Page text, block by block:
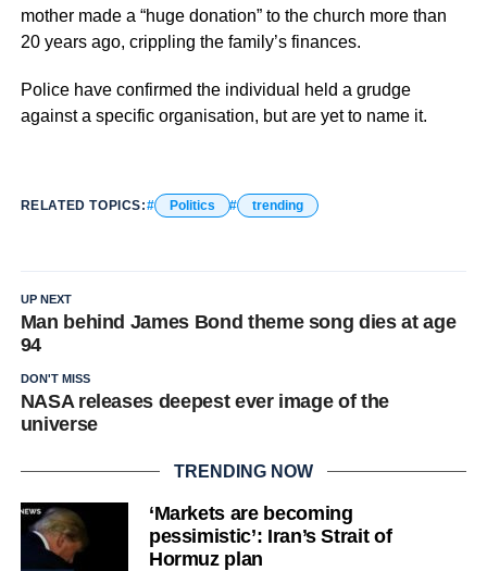
mother made a “huge donation” to the church more than
20 years ago, crippling the family’s finances.
Police have confirmed the individual held a grudge
against a specific organisation, but are yet to name it.
RELATED TOPICS: Politics trending
UP NEXT
Man behind James Bond theme song dies at age
94
DON'T MISS
NASA releases deepest ever image of the
universe
TRENDING NOW
‘Markets are becoming
pessimistic’: Iran’s Strait of
Hormuz plan